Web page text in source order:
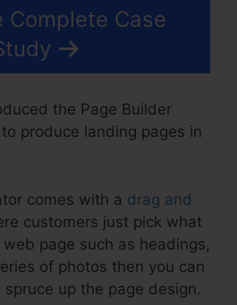
Complete Case
the Page Builder
produce landing pages in
comes with a drag and
customers just pick what
page such as headings,
of photos then you can
up the page design.